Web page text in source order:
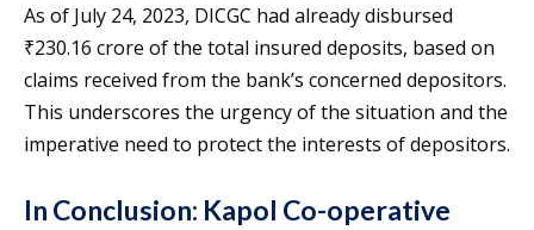
As of July 24, 2023, DICGC had already disbursed
₹230.16 crore of the total insured deposits, based on
claims received from the bank’s concerned depositors.
This underscores the urgency of the situation and the
imperative need to protect the interests of depositors.
In Conclusion: Kapol Co-operative